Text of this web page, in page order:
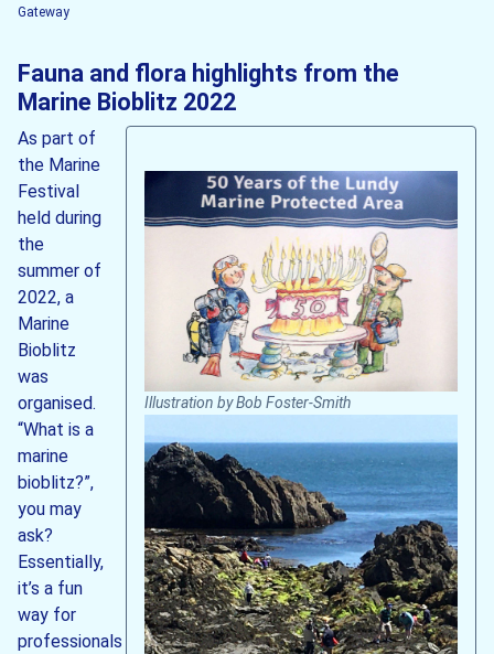
Gateway
Fauna and flora highlights from the
Marine Bioblitz 2022
Illustration by Bob Foster-Smith
As part of
the Marine
Festival
held during
the
summer of
2022, a
Marine
Bioblitz
was
organised.
“What is a
marine
bioblitz?”,
you may
ask?
Essentially,
it’s a fun
way for
professionals